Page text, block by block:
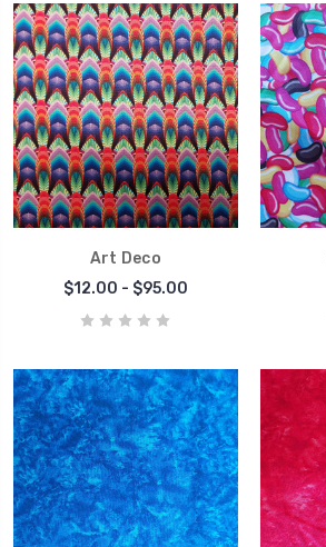
Art Deco
$12.00 - $95.00